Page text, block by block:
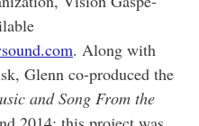
. Along with
Glenn co-produced the
and Song From the